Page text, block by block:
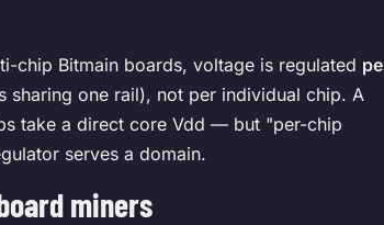
chip Bitmain boards, voltage is regulated
sharing one rail), not per individual chip. A
take a direct core Vdd — but "per-chip
serves a domain.
miners